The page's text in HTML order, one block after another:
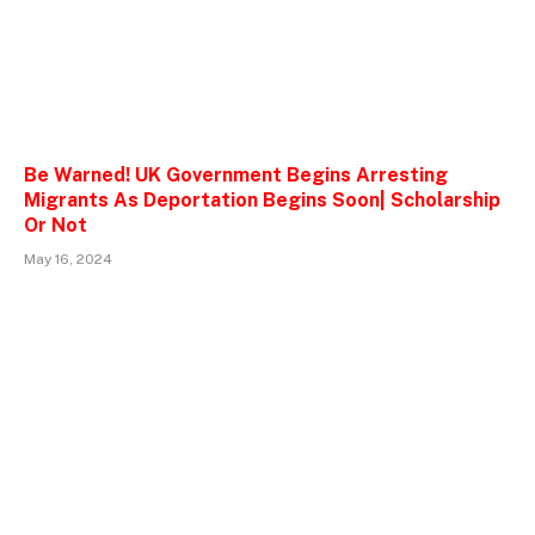
Be Warned! UK Government Begins Arresting
Migrants As Deportation Begins Soon| Scholarship
Or Not
May 16, 2024